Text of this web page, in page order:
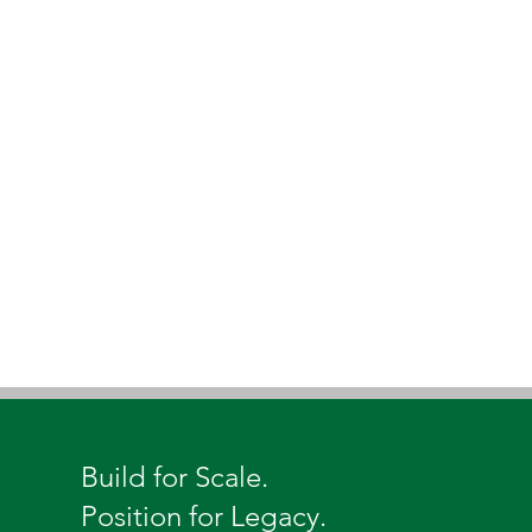
Build for Scale.
Position for Legacy.